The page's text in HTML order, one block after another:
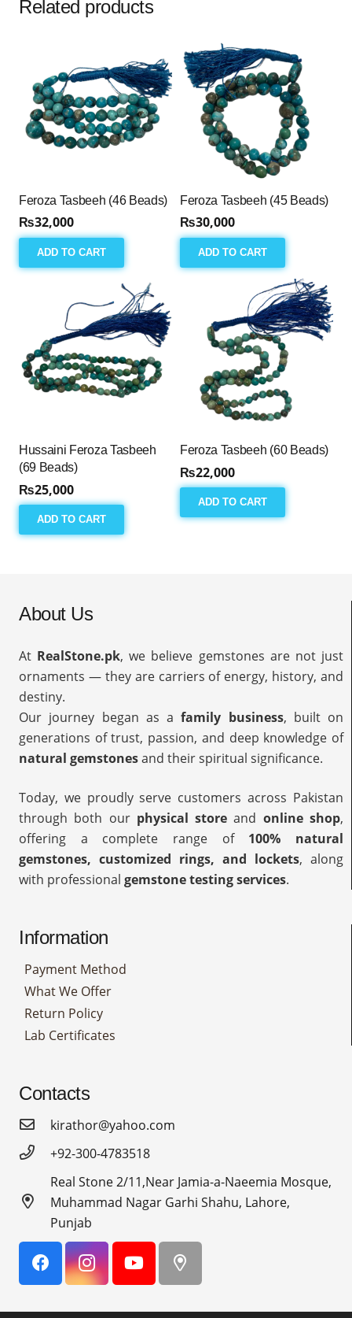
Related products
Feroza Tasbeeh (46 Beads)
₨32,000
ADD TO CART
Feroza Tasbeeh (45 Beads)
₨30,000
ADD TO CART
Hussaini Feroza Tasbeeh
(69 Beads)
₨25,000
ADD TO CART
Feroza Tasbeeh (60 Beads)
₨22,000
ADD TO CART
About Us
At RealStone.pk, we believe gemstones are not just
ornaments — they are carriers of energy, history, and
destiny.
Our journey began as afamily business, built on
generations of trust, passion, and deep knowledge of
natural gemstonesand their spiritual significance.
Today, we proudly serve customers across Pakistan
through both our physical store and online shop,
offering a complete range of 100% natural
gemstones, customized rings, and lockets, along
with professional gemstone testing services.
Information
Payment Method
What We Offer
Return Policy
Lab Certificates
Contacts
kirathor@yahoo.com
+92-300-4783518
Real Stone 2/11,Near Jamia-a-Naeemia Mosque,
Muhammad Nagar Garhi Shahu, Lahore,
Punjab